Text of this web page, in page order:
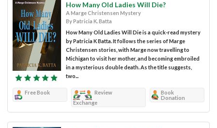
How Many Old Ladies Will Die?
A Marge Christensen Mystery
By Patricia K. Batta
How Many Old Ladies Will Die is a quick-read mystery
by Patricia K Batta. It follows the series of Marge
Christensen stories, with Marge now travelling to
Michigan to visit her mother, and becoming embroiled
in a mysterious double death. As the title suggests,
two...
Free Book
Review
Exchange
Book
Donation